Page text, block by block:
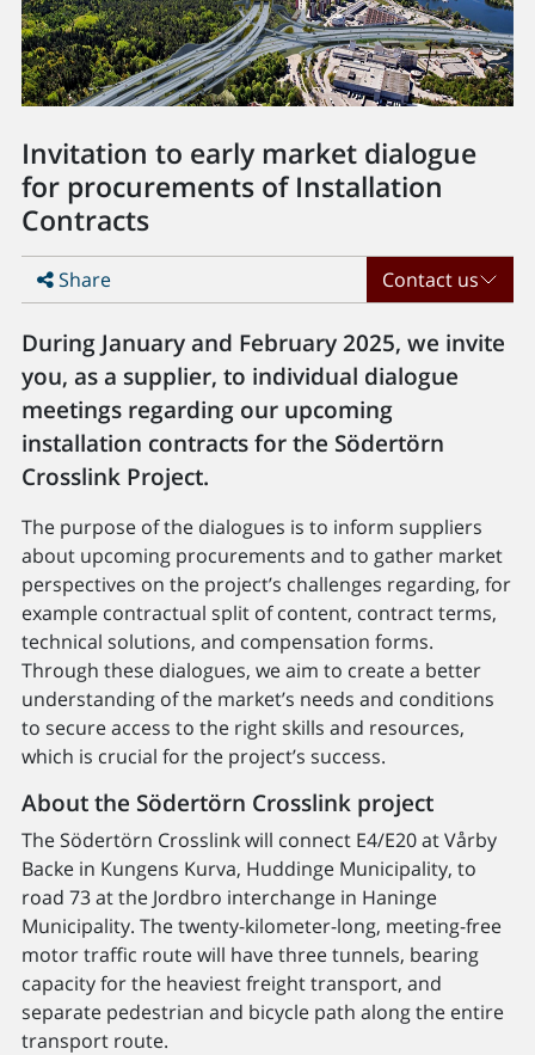
Invitation to early market dialogue
for procurements of Installation
Contracts
Share Contact us
During January and February 2025, we invite
you, as a supplier, to individual dialogue
meetings regarding our upcoming
installation contracts for the Södertörn
Crosslink Project.
The purpose of the dialogues is to inform suppliers
about upcoming procurements and to gather market
perspectives on the project’s challenges regarding, for
example contractual split of content, contract terms,
technical solutions, and compensation forms.
Through these dialogues, we aim to create a better
understanding of the market’s needs and conditions
to secure access to the right skills and resources,
which is crucial for the project’s success.
About the Södertörn Crosslink project
The Södertörn Crosslink will connect E4/E20 at Vårby
Backe in Kungens Kurva, Huddinge Municipality, to
road 73 at the Jordbro interchange in Haninge
Municipality. The twenty-kilometer-long, meeting-free
motor traffic route will have three tunnels, bearing
capacity for the heaviest freight transport, and
separate pedestrian and bicycle path along the entire
transport route.